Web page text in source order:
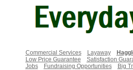
Commercial Services
Layaway
Low Price Guarantee
Satisfaction
Jobs
Fundraising Opportunities
Big